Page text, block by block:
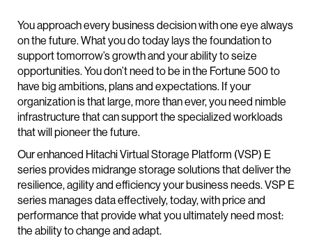
You approach every business decision with one eye always
on the future. What you do today lays the foundation to
support tomorrow’s growth and your ability to seize
opportunities. You don’t need to be in the Fortune 500 to
have big ambitions, plans and expectations. If your
organization is that large, more than ever, you need nimble
infrastructure that can support the specialized workloads
that will pioneer the future.
Our enhanced Hitachi Virtual Storage Platform (VSP) E
series provides midrange storage solutions that deliver the
resilience, agility and efficiency your business needs. VSP E
series manages data effectively, today, with price and
performance that provide what you ultimately need most:
the ability to change and adapt.